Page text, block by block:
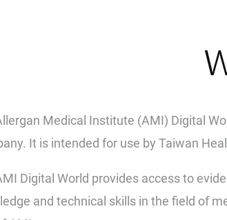
Medical Institute (AMI) Digital
It is intended for use by Taiwan
Digital World provides access to
and technical skills in the field of